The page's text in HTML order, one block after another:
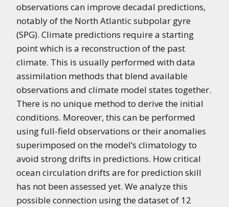
observations can improve decadal predictions,
notably of the North Atlantic subpolar gyre
(SPG). Climate predictions require a starting
point which is a reconstruction of the past
climate. This is usually performed with data
assimilation methods that blend available
observations and climate model states together.
There is no unique method to derive the initial
conditions. Moreover, this can be performed
using full-field observations or their anomalies
superimposed on the model’s climatology to
avoid strong drifts in predictions. How critical
ocean circulation drifts are for prediction skill
has not been assessed yet. We analyze this
possible connection using the dataset of 12